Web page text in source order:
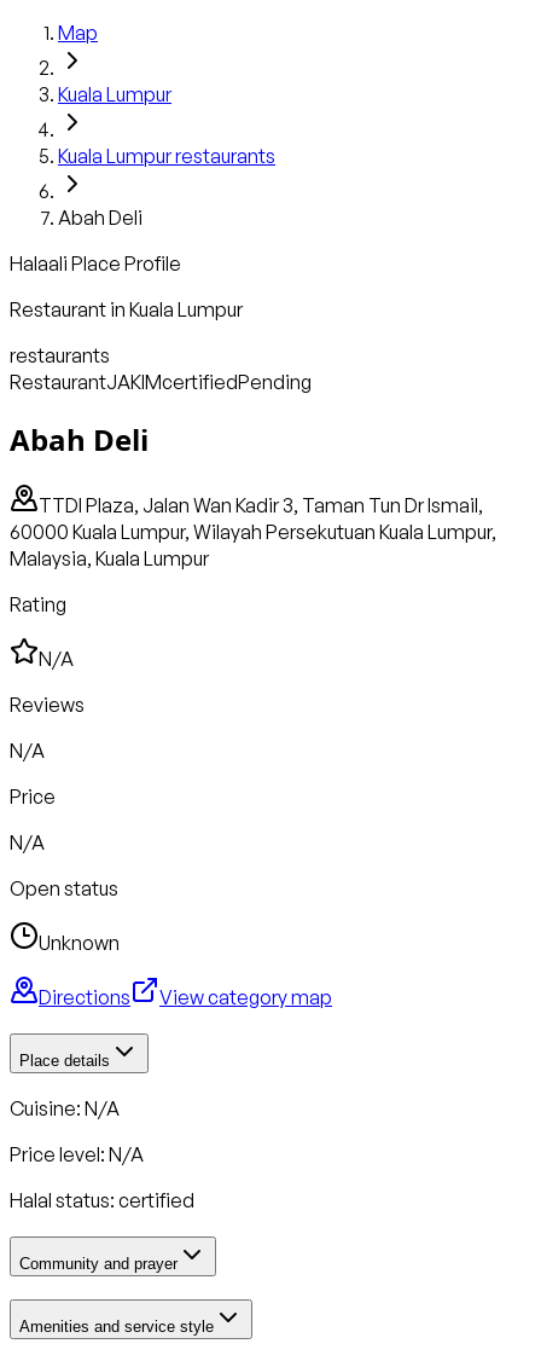
Map
Kuala Lumpur
Kuala Lumpurrestaurants
Abah Deli
Halaali Place Profile
Restaurant in Kuala Lumpur
restaurants
RestaurantJAKIMcertifiedPending
Abah Deli
TTDI Plaza, Jalan Wan Kadir 3, Taman Tun Dr Ismail,
60000 Kuala Lumpur, Wilayah Persekutuan Kuala Lumpur,
Malaysia, Kuala Lumpur
Rating
N/A
Reviews
N/A
Price
N/A
Open status
Unknown
Directions View category map
Place details
Cuisine: N/A
Price level: N/A
Halal status: certified
Community and prayer
Amenities and service style